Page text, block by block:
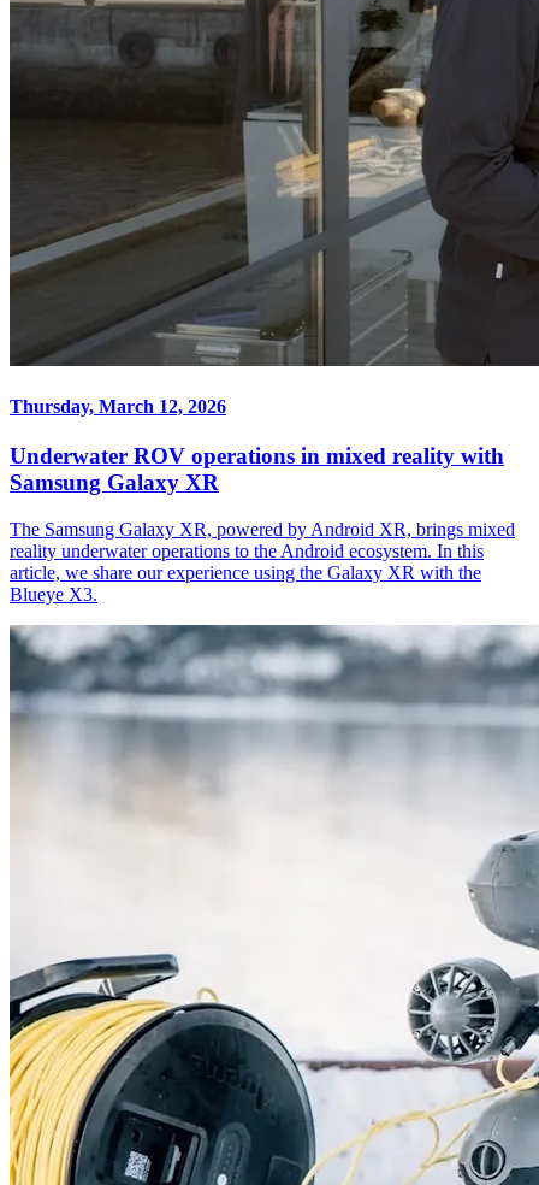
Thursday, March 12, 2026
Underwater ROV operations in mixed reality with
Samsung Galaxy XR
The Samsung Galaxy XR, powered by Android XR, brings mixed
reality underwater operations to the Android ecosystem. In this
article, we share our experience using the Galaxy XR with the
Blueye X3.